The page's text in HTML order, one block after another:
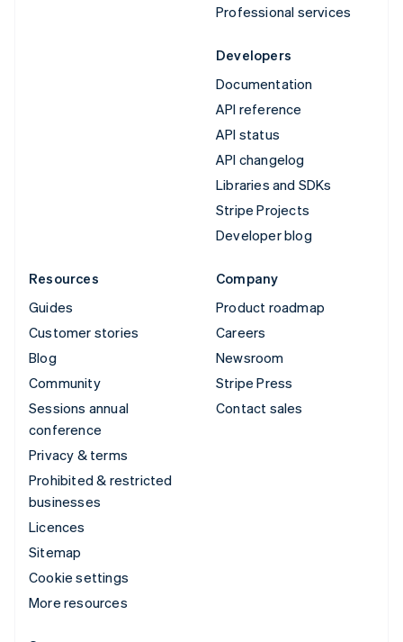
Professional services
Developers
Documentation
API reference
API status
API changelog
Libraries and SDKs
Stripe Projects
Developer blog
Resources
Guides
Customer stories
Blog
Community
Sessions annual
conference
Privacy & terms
Prohibited & restricted
businesses
Licences
Sitemap
Cookie settings
More resources
Company
Product roadmap
Careers
Newsroom
Stripe Press
Contact sales